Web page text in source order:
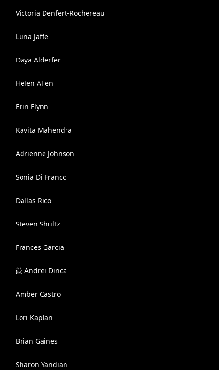
Victoria Denfert-Rochereau
Luna Jaffe
Daya Alderfer
Helen Allen
Erin Flynn
Kavita Mahendra
Adrienne Johnson
Sonia Di Franco
Dallas Rico
Steven Shultz
Frances Garcia
📨 Andrei Dinca
Amber Castro
Lori Kaplan
Brian Gaines
Sharon Yandian